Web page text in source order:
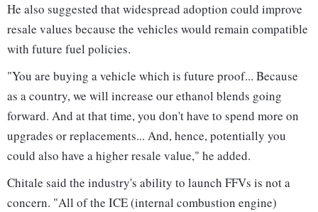
He also suggested that widespread adoption could improve
resale values because the vehicles would remain compatible
with future fuel policies.
"You are buying a vehicle which is future proof... Because
as a country, we will increase our ethanol blends going
forward. And at that time, you don't have to spend more on
upgrades or replacements... And, hence, potentially you
could also have a higher resale value," he added.
Chitale said the industry's ability to launch FFVs is not a
concern. "All of the ICE (internal combustion engine)